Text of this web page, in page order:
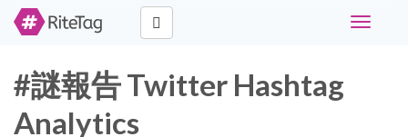
Toggle
#謎報告 Twitter Hashtag
Analytics